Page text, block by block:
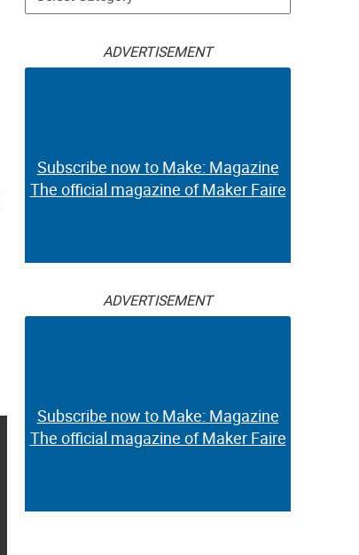
ADVERTISEMENT
Subscribe now to Make: Magazine
The official magazine of Maker Faire
ADVERTISEMENT
Subscribe now to Make: Magazine
The official magazine of Maker Faire